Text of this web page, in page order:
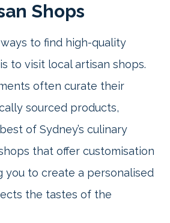
Shops
to find high-quality
to visit local artisan shops.
often curate their
sourced products,
of Sydney’s culinary
that offer customisation
you to create a personalised
the tastes of the